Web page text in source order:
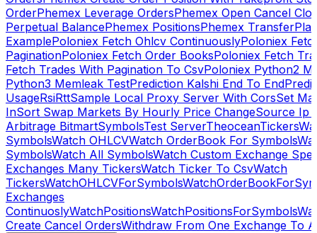
OrderPhemex Leverage OrdersPhemex Open Cancel
Perpetual BalancePhemex PositionsPhemex Transfer
ExamplePoloniex Fetch Ohlcv ContinuouslyPoloniex
PaginationPoloniex Fetch Order BooksPoloniex Fetch
Fetch Trades With Pagination To CsvPoloniex Python2
Python3 Memleak TestPrediction Kalshi End To End
UsageRsiRttSample Local Proxy Server With CorsSet
InSort Swap Markets By Hourly Price ChangeSource Ip
Arbitrage BitmartSymbolsTest ServerTheoceanTickers
SymbolsWatch OHLCVWatch OrderBook For Symbols
SymbolsWatch All SymbolsWatch Custom Exchange
Exchanges Many TickersWatch Ticker To CsvWatch
TickersWatchOHLCVForSymbols
Exchanges
ContinuoslyWatchPositionsWatchPositionsForSymbols
Create Cancel OrdersWithdraw From One Exchange To